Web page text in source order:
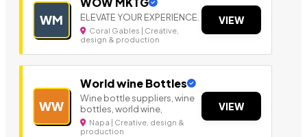
WM ELEVATE YOUR EXPERIENCE.
Coral Gables | Creative,
design & production
VIEW
WW
World wine Bottles
Wine bottle suppliers, wine
bottles, world wine,
Napa | Creative, design &
production
VIEW